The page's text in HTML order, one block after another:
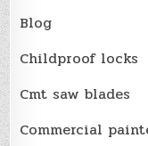
Blog
Childproof locks
Cmt saw blades
Commercial